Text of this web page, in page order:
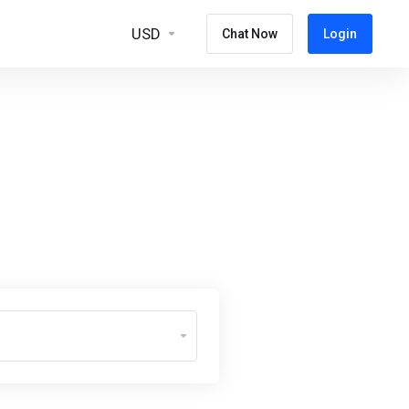
USD Chat Now Login